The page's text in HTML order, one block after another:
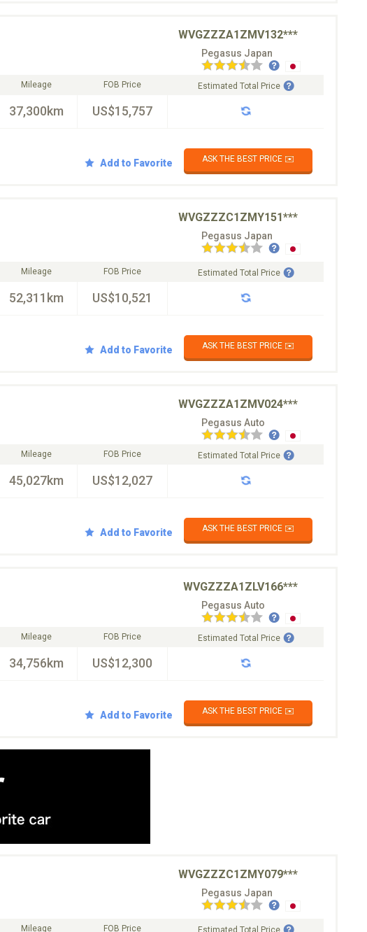
WVGZZZA1ZMV132***
Pegasus Japan
Mileage
37,300km
FOB Price
US$15,757
Estimated Total Price
Add to Favorite
ASK THE BEST PRICE ✉️
WVGZZZC1ZMY151***
Pegasus Japan
Mileage
52,311km
FOB Price
US$10,521
Estimated Total Price
Add to Favorite
ASK THE BEST PRICE ✉️
WVGZZZA1ZMV024***
Pegasus Auto
Mileage
45,027km
FOB Price
US$12,027
Estimated Total Price
Add to Favorite
ASK THE BEST PRICE ✉️
WVGZZZA1ZLV166***
Pegasus Auto
Mileage
34,756km
FOB Price
US$12,300
Estimated Total Price
Add to Favorite
ASK THE BEST PRICE ✉️
WVGZZZC1ZMY079***
Pegasus Japan
Mileage FOB Price Estimated Total Price